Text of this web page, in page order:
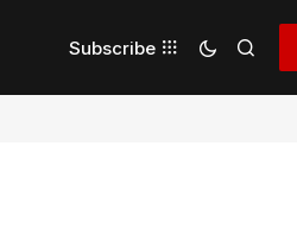
Subscribe